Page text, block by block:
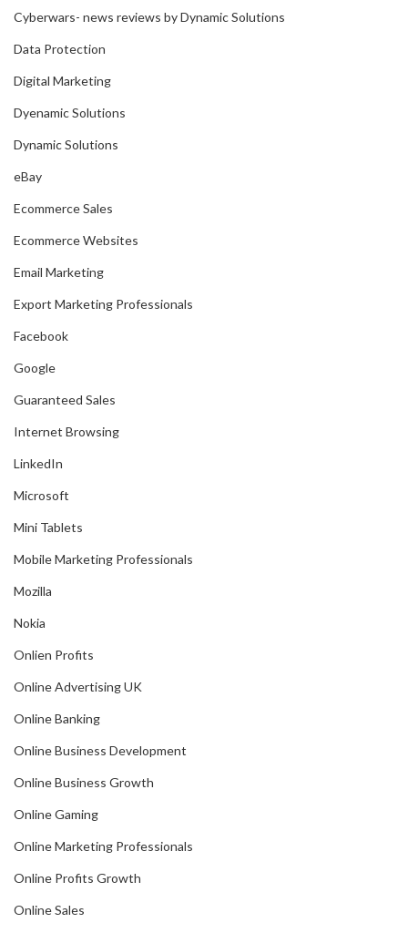
Cyberwars- news reviews by Dynamic Solutions
Data Protection
Digital Marketing
Dyenamic Solutions
Dynamic Solutions
eBay
Ecommerce Sales
Ecommerce Websites
Email Marketing
Export Marketing Professionals
Facebook
Google
Guaranteed Sales
Internet Browsing
LinkedIn
Microsoft
Mini Tablets
Mobile Marketing Professionals
Mozilla
Nokia
Onlien Profits
Online Advertising UK
Online Banking
Online Business Development
Online Business Growth
Online Gaming
Online Marketing Professionals
Online Profits Growth
Online Sales